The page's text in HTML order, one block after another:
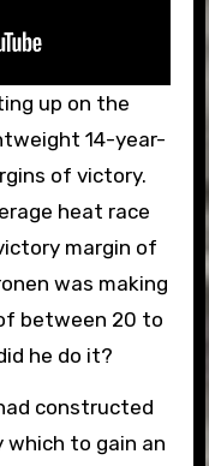
up on the
14-year-
of victory.
heat race
margin of
was making
between 20 to
he do it?
constructed
to gain an